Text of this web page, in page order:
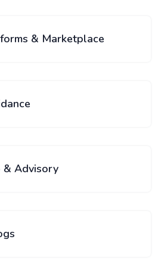
& Marketplace
& Advisory